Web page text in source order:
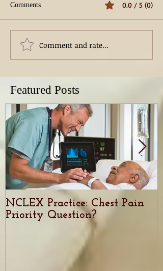
Comments 0.0 / 5 (0)
Comment and rate...
Featured Posts
NCLEX Practice: Chest Pain
Priority Question?